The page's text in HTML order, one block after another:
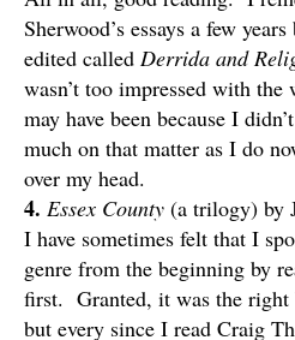
Sherwood’s essays a few
edited called Derrida and
wasn’t too impressed with
may have been because I
much on that matter as I do
over my head.
4. Essex County (a trilogy) by
I have sometimes felt that I
genre from the beginning by
first. Granted, it was the
but every since I read Craig